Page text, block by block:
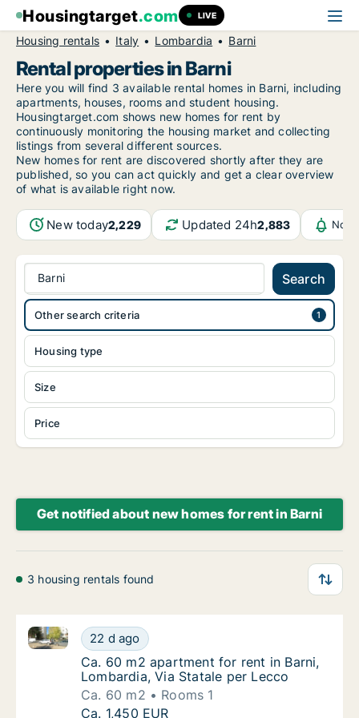
Housingtarget.com LIVE
Housing rentals Italy Lombardia Barni
Rental properties in Barni
Here you will find 3 available rental homes in Barni, including
apartments, houses, rooms and student housing.
Housingtarget.com shows new homes for rent by
continuously monitoring the housing market and collecting
listings from several different sources.
New homes for rent are discovered shortly after they are
published, so you can act quickly and get a clear overview
of what is available right now.
New today2,229 Updated 24h2,883
Barni Search
Housing type
Size
Price
Other search criteria
Get notified about new homes for rent in Barni
3 housing rentals found
Ca. 60 m2 apartment for rent in Barni,
22 d ago
Ca. 60 m2 apartment for rent in Barni, Lombardia,
Ca. 60 m2 apartment for rent in Barni,
Ca. 60 m2 apartment for rent in Barni,
Lombardia, Via Statale per Lecco
Ca. 60 m2
Rooms 1
Ca. 60 m2 apartment for rent in Barni,
Ca. 1,450 EUR